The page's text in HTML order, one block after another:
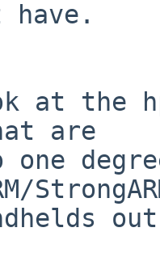
at the
are
one